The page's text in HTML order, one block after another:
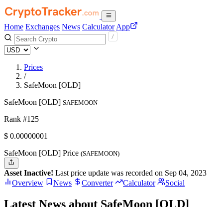
Home Exchanges News Calculator App
Prices
/
SafeMoon [OLD]
SafeMoon [OLD] SAFEMOON
Rank #125
$ 0.00000001
SafeMoon [OLD] Price (SAFEMOON)
Asset Inactive! Last price update was recorded on Sep 04, 2023
Overview
News Converter Calculator Social
Latest News about SafeMoon [OLD]